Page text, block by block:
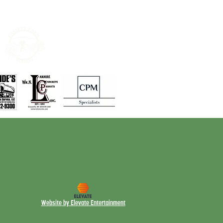
Website by Elevate Entertainment